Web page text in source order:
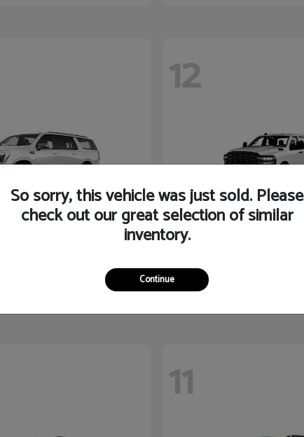
12
Starting at
Disclosure
11
So sorry, this vehicle was just sold. Please
check out our great selection of similar
inventory.
Continue